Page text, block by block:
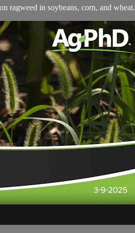
ragweed in soybeans, corn, and wheat.